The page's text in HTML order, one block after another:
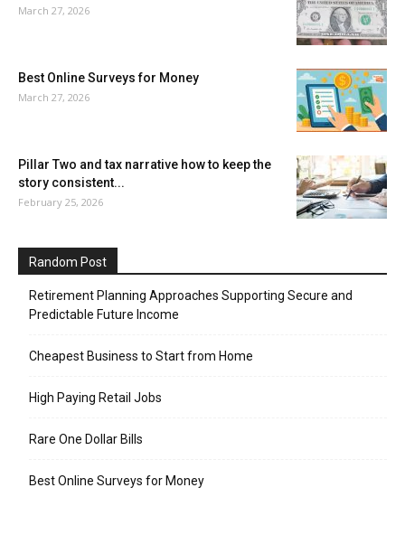
March 27, 2026
Best Online Surveys for Money
March 27, 2026
Pillar Two and tax narrative how to keep the
story consistent...
February 25, 2026
Random Post
Retirement Planning Approaches Supporting Secure and
Predictable Future Income
Cheapest Business to Start from Home
High Paying Retail Jobs
Rare One Dollar Bills
Best Online Surveys for Money